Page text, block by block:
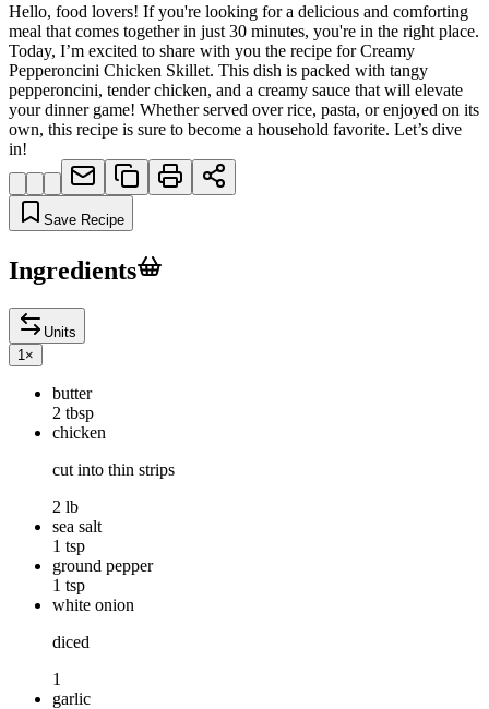
Hello, food lovers! If you're looking for a delicious and comforting
meal that comes together in just 30 minutes, you're in the right place.
Today, I’m excited to share with you the recipe for Creamy
Pepperoncini Chicken Skillet. This dish is packed with tangy
pepperoncini, tender chicken, and a creamy sauce that will elevate
your dinner game! Whether served over rice, pasta, or enjoyed on its
own, this recipe is sure to become a household favorite. Let’s dive
in!
Save Recipe
Ingredients
Units
1 ×
butter
2 tbsp
chicken
cut into thin strips
2 lb
sea salt
1 tsp
ground pepper
1 tsp
white onion
diced
1
garlic